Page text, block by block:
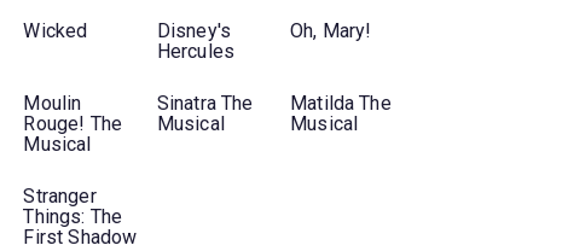
Wicked
Disney's
Hercules
Oh, Mary!
Moulin
Rouge! The
Musical
Sinatra The
Musical
Matilda The
Musical
Stranger
Things: The
First Shadow